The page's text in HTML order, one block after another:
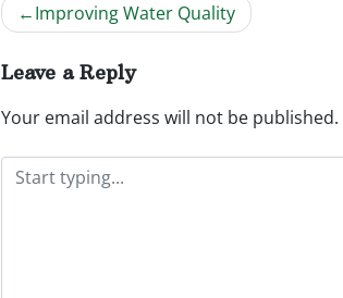
Post
navigation
Improving Water Quality
Leave a Reply
Your email address will not be published.